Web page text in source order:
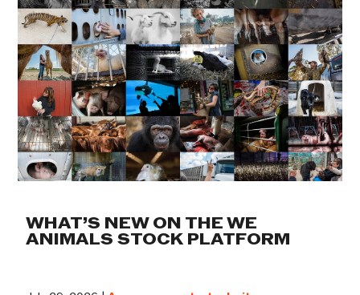
WHAT’S NEW ON THE WE
ANIMALS STOCK PLATFORM